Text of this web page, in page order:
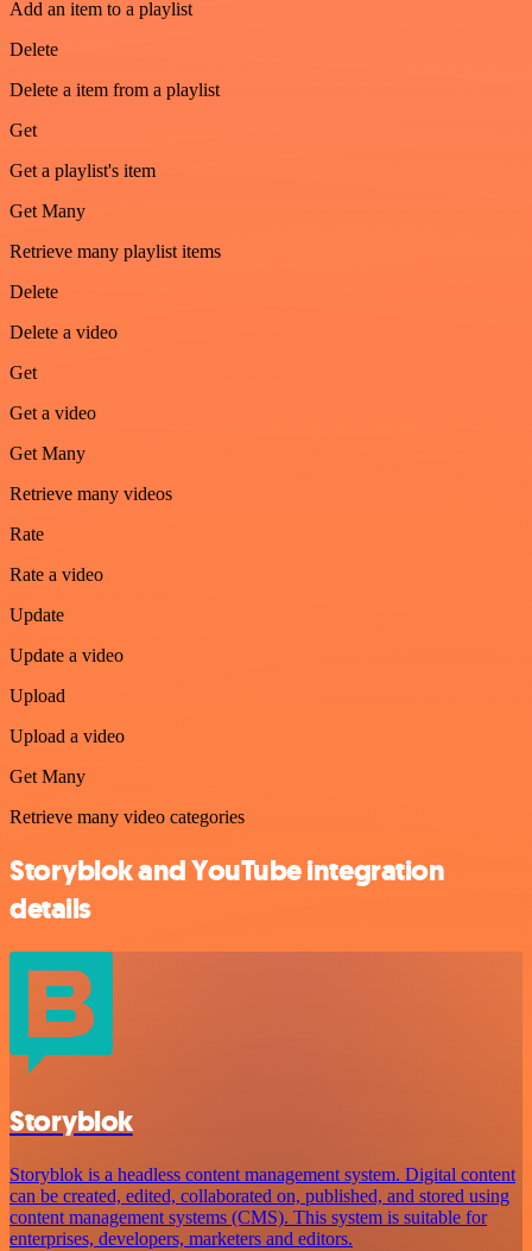
Add an item to a playlist
Delete
Delete a item from a playlist
Get
Get a playlist's item
Get Many
Retrieve many playlist items
Delete
Delete a video
Get
Get a video
Get Many
Retrieve many videos
Rate
Rate a video
Update
Update a video
Upload
Upload a video
Get Many
Retrieve many video categories
Storyblok and YouTube integration
details
Storyblok
Storyblok is a headless content management system. Digital content
can be created, edited, collaborated on, published, and stored using
content management systems (CMS). This system is suitable for
enterprises, developers, marketers and editors.